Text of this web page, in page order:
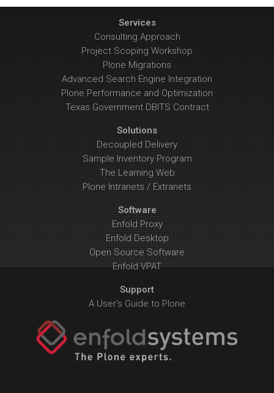
Services
Consulting Approach
Project Scoping Workshop
Plone Migrations
Advanced Search Engine Integration
Plone Performance and Optimization
Texas Government DBITS Contract
Solutions
Decoupled Delivery
Sample Inventory Program
The Learning Web
Plone Intranets / Extranets
Software
Enfold Proxy
Enfold Desktop
Open Source Software
Enfold VPAT
Support
A User's Guide to Plone